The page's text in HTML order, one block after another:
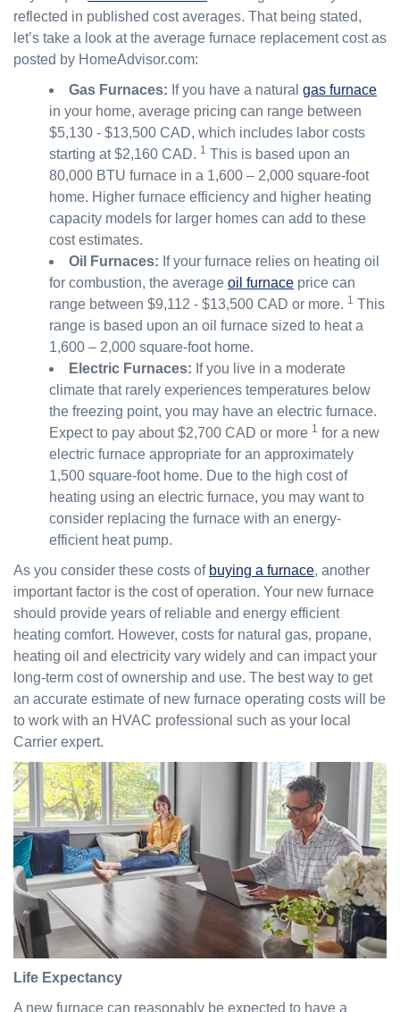
reflected in published cost averages. That being stated,
let’s take a look at the average furnace replacement cost as
posted by HomeAdvisor.com:
Gas Furnaces: If you have a natural gas furnace
in your home, average pricing can range between
$5,130 - $13,500 CAD, which includes labor costs
starting at $2,160 CAD. 1 This is based upon an
80,000 BTU furnace in a 1,600 – 2,000 square-foot
home. Higher furnace efficiency and higher heating
capacity models for larger homes can add to these
cost estimates.
Oil Furnaces: If your furnace relies on heating oil
for combustion, the average oil furnace price can
range between $9,112 - $13,500 CAD or more. 1 This
range is based upon an oil furnace sized to heat a
1,600 – 2,000 square-foot home.
Electric Furnaces: If you live in a moderate
climate that rarely experiences temperatures below
the freezing point, you may have an electric furnace.
Expect to pay about $2,700 CAD or more 1 for a new
electric furnace appropriate for an approximately
1,500 square-foot home. Due to the high cost of
heating using an electric furnace, you may want to
consider replacing the furnace with an energy-
efficient heat pump.
As you consider these costs of buying a furnace, another
important factor is the cost of operation. Your new furnace
should provide years of reliable and energy efficient
heating comfort. However, costs for natural gas, propane,
heating oil and electricity vary widely and can impact your
long-term cost of ownership and use. The best way to get
an accurate estimate of new furnace operating costs will be
to work with an HVAC professional such as your local
Carrier expert.
Life Expectancy
A new furnace can reasonably be expected to have a